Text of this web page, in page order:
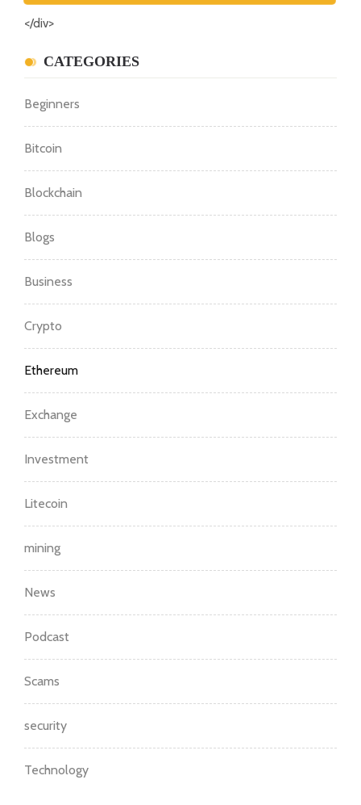
</div>
CATEGORIES
Beginners
Bitcoin
Blockchain
Blogs
Business
Crypto
Ethereum
Exchange
Investment
Litecoin
mining
News
Podcast
Scams
security
Technology